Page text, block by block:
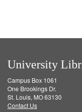
University
Campus Box 1061
One Brookings Dr.
St. Louis, MO 63130
Contact Us